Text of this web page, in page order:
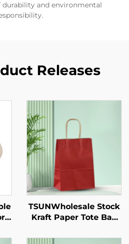
and environmental
Releases
TSUNWholesale Stock
Kraft Paper Tote Bag
Takeaway and New